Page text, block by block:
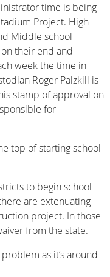
time is being
Project. High
Middle school
their end and
week the time in
Roger Palzkill is
stamp of approval on
for
top of starting school
to begin school
are extenuating
project. In those
from the state.
as it’s around